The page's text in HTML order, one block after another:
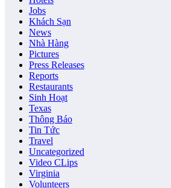
Jobs
Khách Sạn
News
Nhà Hàng
Pictures
Press Releases
Reports
Restaurants
Sinh Hoạt
Texas
Thông Báo
Tin Tức
Travel
Uncategorized
Video CLips
Virginia
Volunteers